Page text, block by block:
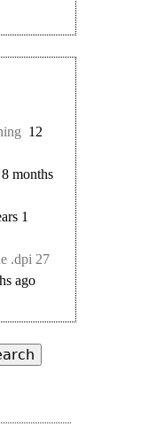
12
months
1
.dpi 27
ago